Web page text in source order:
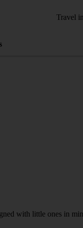
Travel
with little ones in